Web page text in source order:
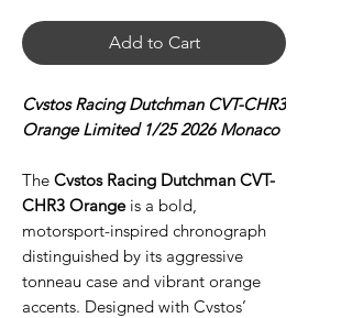
Add to Cart
Cvstos Racing Dutchman CVT-CHR3
Orange Limited 1/25 2026 Monaco
The Cvstos Racing Dutchman CVT-
CHR3 Orangeis a bold,
motorsport-inspired chronograph
distinguished by its aggressive
tonneau case and vibrant orange
accents. Designed with Cvstos’